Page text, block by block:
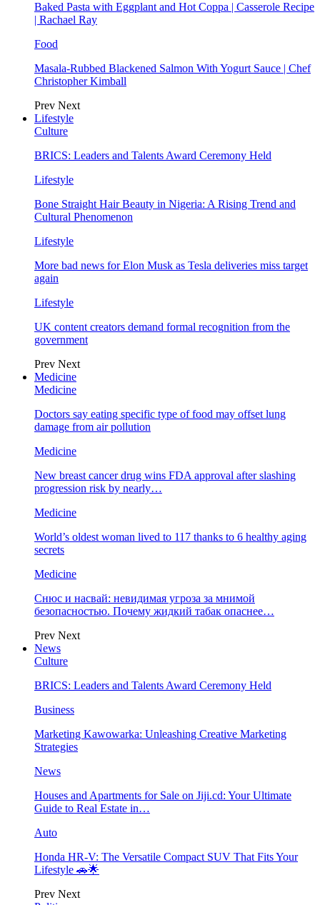
Baked Pasta with Eggplant and Hot Coppa | Casserole Recipe
| Rachael Ray
Food
Masala-Rubbed Blackened Salmon With Yogurt Sauce | Chef
Christopher Kimball
Prev Next
Lifestyle
Culture
BRICS: Leaders and Talents Award Ceremony Held
Lifestyle
Bone Straight Hair Beauty in Nigeria: A Rising Trend and
Cultural Phenomenon
Lifestyle
More bad news for Elon Musk as Tesla deliveries miss target
again
Lifestyle
UK content creators demand formal recognition from the
government
Prev Next
Medicine
Medicine
Doctors say eating specific type of food may offset lung
damage from air pollution
Medicine
New breast cancer drug wins FDA approval after slashing
progression risk by nearly…
Medicine
World’s oldest woman lived to 117 thanks to 6 healthy aging
secrets
Medicine
Снюс и насвай: невидимая угроза за мнимой
безопасностью. Почему жидкий табак опаснее…
Prev Next
News
Culture
BRICS: Leaders and Talents Award Ceremony Held
Business
Marketing Kawowarka: Unleashing Creative Marketing
Strategies
News
Houses and Apartments for Sale on Jiji.cd: Your Ultimate
Guide to Real Estate in…
Auto
Honda HR-V: The Versatile Compact SUV That Fits Your
Lifestyle 🚗🌟
Prev Next